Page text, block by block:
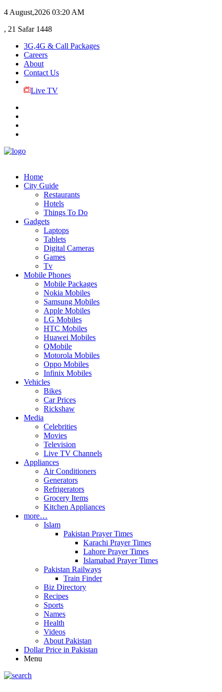
4 August,2026 03:20 AM
, 21 Safar 1448
3G,4G & Call Packages
Careers
About
Contact Us
Live TV
Home
City Guide
Restaurants
Hotels
Things To Do
Gadgets
Laptops
Tablets
Digital Cameras
Games
Tv
Mobile Phones
Mobile Packages
Nokia Mobiles
Samsung Mobiles
Apple Mobiles
LG Mobiles
HTC Mobiles
Huawei Mobiles
QMobile
Motorola Mobiles
Oppo Mobiles
Infinix Mobiles
Vehicles
Bikes
Car Prices
Rickshaw
Media
Celebrities
Movies
Television
Live TV Channels
Appliances
Air Conditioners
Generators
Refrigerators
Grocery Items
Kitchen Appliances
more…
Islam
Pakistan Prayer Times
Karachi Prayer Times
Lahore Prayer Times
Islamabad Prayer Times
Pakistan Railways
Train Finder
Biz Directory
Recipes
Sports
Names
Health
Videos
About Pakistan
Dollar Price in Pakistan
Menu